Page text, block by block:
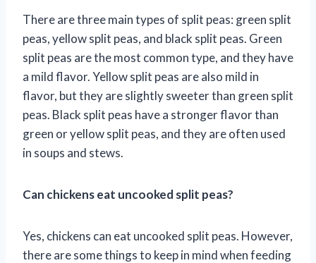
There are three main types of split peas: green split
peas, yellow split peas, and black split peas. Green
split peas are the most common type, and they have
a mild flavor. Yellow split peas are also mild in
flavor, but they are slightly sweeter than green split
peas. Black split peas have a stronger flavor than
green or yellow split peas, and they are often used
in soups and stews.
Can chickens eat uncooked split peas?
Yes, chickens can eat uncooked split peas. However,
there are some things to keep in mind when feeding